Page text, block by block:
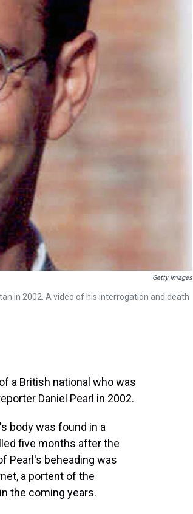
Getty Images
in 2002. A video of his interrogation and death
a British national who was
Daniel Pearl in 2002.
body was found in a
five months after the
Pearl's beheading was
a portent of the
the coming years.